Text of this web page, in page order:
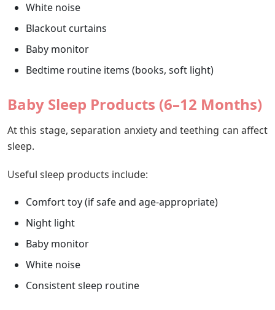
White noise
Blackout curtains
Baby monitor
Bedtime routine items (books, soft light)
Baby Sleep Products (6–12 Months)
At this stage, separation anxiety and teething can affect
sleep.
Useful sleep products include:
Comfort toy (if safe and age-appropriate)
Night light
Baby monitor
White noise
Consistent sleep routine